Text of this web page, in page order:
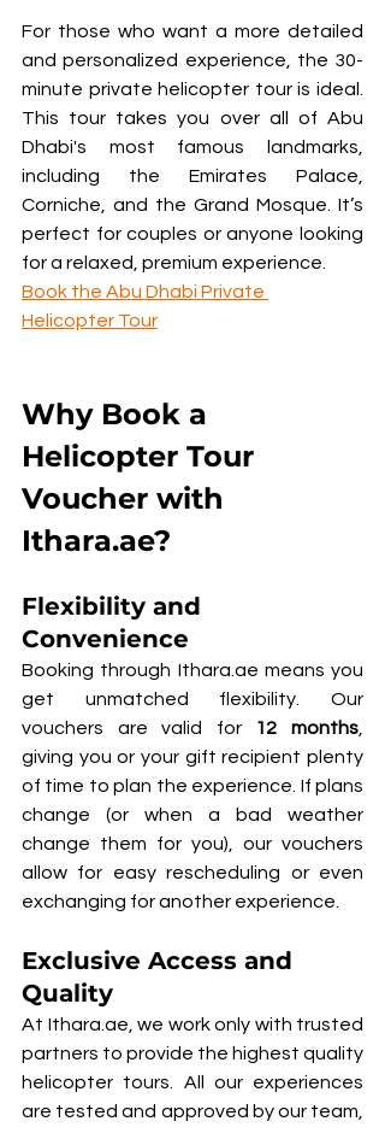
For those who want a more detailed
and personalized experience, the 30-
minute private helicopter tour is ideal.
This tour takes you over all of Abu
Dhabi's most famous landmarks,
including the Emirates Palace,
Corniche, and the Grand Mosque. It’s
perfect for couples or anyone looking
for a relaxed, premium experience.
Book the Abu Dhabi Private
Helicopter Tour
Why Book a
Helicopter Tour
Voucher with
Ithara.ae?
Flexibility and
Convenience
Booking through Ithara.ae means you
get unmatched flexibility. Our
vouchers are valid for 12 months,
giving you or your gift recipient plenty
of time to plan the experience. If plans
change (or when a bad weather
change them for you), our vouchers
allow for easy rescheduling or even
exchanging for another experience.
Exclusive Access and
Quality
At Ithara.ae, we work only with trusted
partners to provide the highest quality
helicopter tours. All our experiences
are tested and approved by our team,